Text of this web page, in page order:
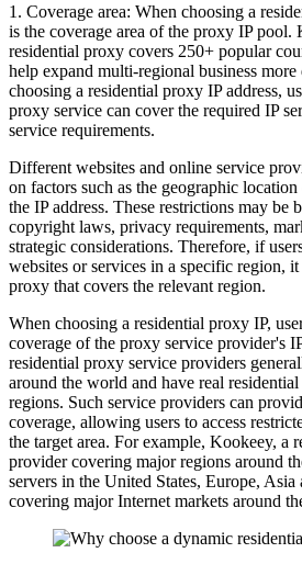
1. Coverage area: When choosing a
is the coverage area of ​​the proxy IP pool.
residential proxy covers 250+ popular
help expand multi-regional business
choosing a residential proxy IP address,
proxy service can cover the required IP
service requirements.
Different websites and online service
on factors such as the geographic
the IP address. These restrictions may be
copyright laws, privacy requirements,
strategic considerations. Therefore, if
websites or services in a specific region,
proxy that covers the relevant region.
When choosing a residential proxy IP,
coverage of the proxy service provider's
residential proxy service providers
around the world and have real
regions. Such service providers can
coverage, allowing users to access
the target area. For example, Kookeey, a
provider covering major regions around
servers in the United States, Europe, Asia
covering major Internet markets around